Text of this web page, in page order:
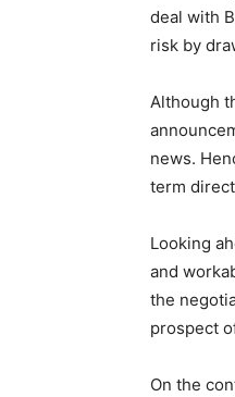
deal with
risk by
Although
news.
term
Looking
and
the
prospect
On the